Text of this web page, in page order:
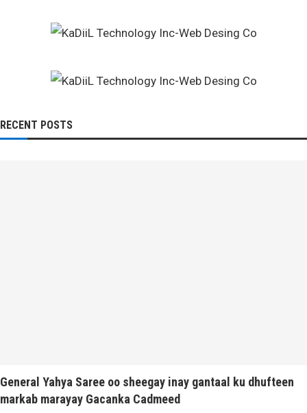
RECENT POSTS
General Yahya Saree oo sheegay inay gantaal ku dhufteen
markab marayay Gacanka Cadmeed